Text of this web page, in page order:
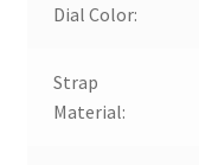
Dial Color:
Strap
Material: